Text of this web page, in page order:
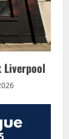
Liverpool